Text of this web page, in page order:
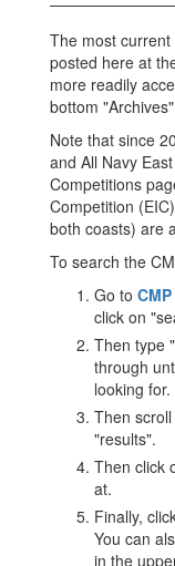
The most
posted here at
more readily
bottom
Note that since
and All Navy
Competitions
Competition
both coasts) are
To search the
Go to
click on
Then type
through
looking for.
Then
"results".
Then click
at.
Finally,
You can
in the